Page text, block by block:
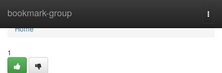
bookmark-group
Home
Home
1